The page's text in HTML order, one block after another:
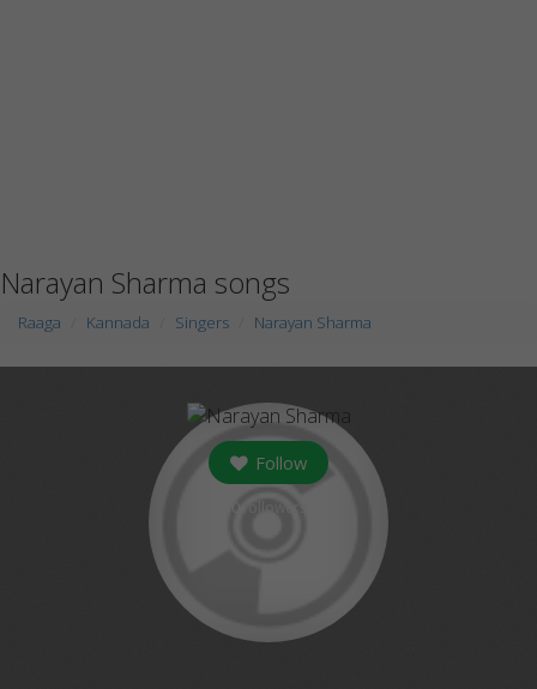
Narayan Sharma songs
Raaga Kannada Singers Narayan Sharma
Follow